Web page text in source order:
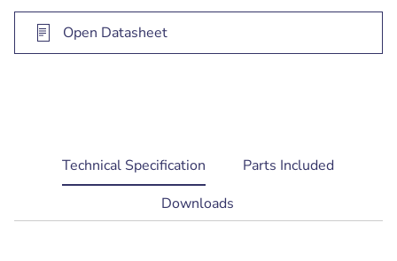
Open Datasheet
current
tab:
Technical Specification
Parts Included
Downloads